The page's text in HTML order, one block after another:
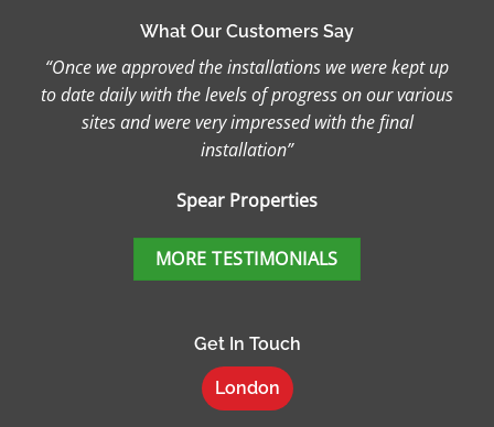
What Our Customers Say
“Once we approved the installations we were kept up
to date daily with the levels of progress on our various
sites and were very impressed with the final
installation”
Spear Properties
MORE TESTIMONIALS
Get In Touch
London